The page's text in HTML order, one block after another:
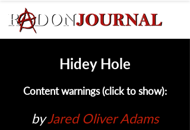
Hidey Hole
Content warnings (click to show):
by Jared Oliver Adams